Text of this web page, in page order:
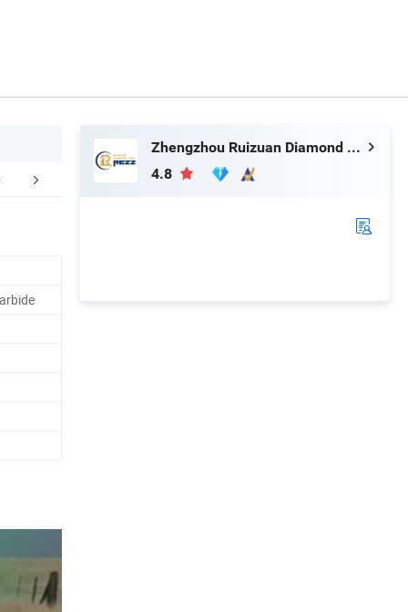
& Shipping
Zhengzhou Ruizuan Diamond Tool Co., Ltd.
4.8